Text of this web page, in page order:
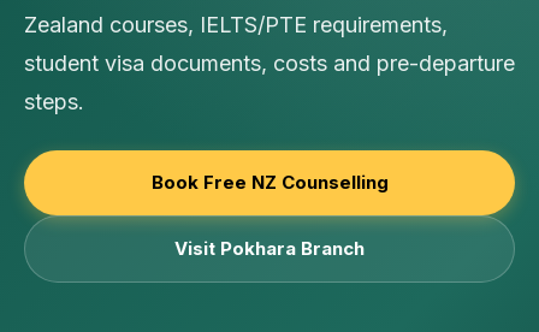
Zealand courses, IELTS/PTE requirements,
student visa documents, costs and pre-departure
steps.
Book Free NZ Counselling
Visit Pokhara Branch